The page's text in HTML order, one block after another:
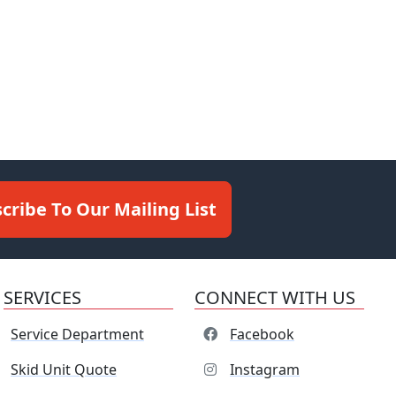
To Our Mailing List
SERVICES
Service Department
Skid Unit Quote
CONNECT WITH US
Facebook
Instagram